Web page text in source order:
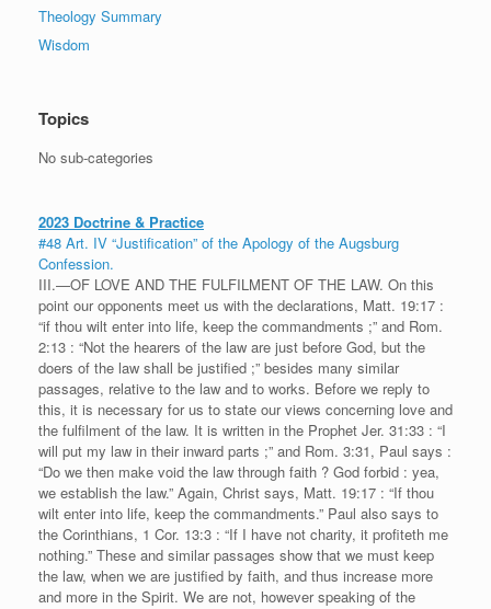
Theology Summary
Wisdom
Topics
No sub-categories
2023 Doctrine & Practice
#48 Art. IV “Justification” of the Apology of the Augsburg
Confession.
III.—OF LOVE AND THE FULFILMENT OF THE LAW. On this
point our opponents meet us with the declarations, Matt. 19:17 :
“if thou wilt enter into life, keep the commandments ;” and Rom.
2:13 : “Not the hearers of the law are just before God, but the
doers of the law shall be justified ;” besides many similar
passages, relative to the law and to works. Before we reply to
this, it is necessary for us to state our views concerning love and
the fulfilment of the law. It is written in the Prophet Jer. 31:33 : “I
will put my law in their inward parts ;” and Rom. 3:31, Paul says :
“Do we then make void the law through faith ? God forbid : yea,
we establish the law.” Again, Christ says, Matt. 19:17 : “If thou
wilt enter into life, keep the commandments.” Paul also says to
the Corinthians, 1 Cor. 13:3 : “If I have not charity, it profiteth me
nothing.” These and similar passages show that we must keep
the law, when we are justified by faith, and thus increase more
and more in the Spirit. We are not, however speaking of the